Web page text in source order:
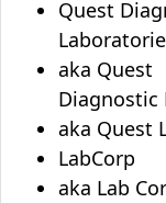
Quest
aka Quest
Diagnostic
aka Quest
LabCorp
aka Lab